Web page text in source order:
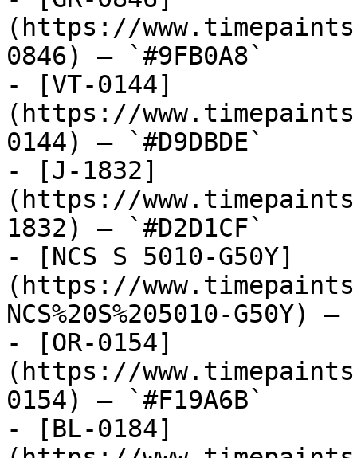
(https://
0846) — `#9FB0A8`
- [VT-0144]
(https://
0144) — `#D9DBDE`
- [J-1832]
(https://
1832) — `#D2D1CF`
- [NCS S 5010-G50Y]
(https://
NCS%20S%205010-G50Y)
- [OR-0154]
(https://
0154) — `#F19A6B`
- [BL-0184]